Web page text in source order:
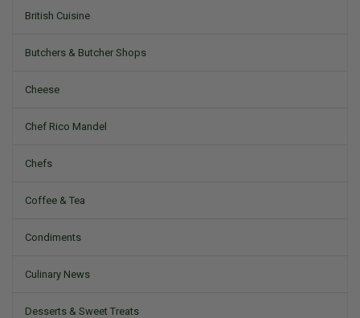
British Cuisine
Butchers & Butcher Shops
Cheese
Chef Rico Mandel
Chefs
Coffee & Tea
Condiments
Culinary News
Desserts & Sweet Treats